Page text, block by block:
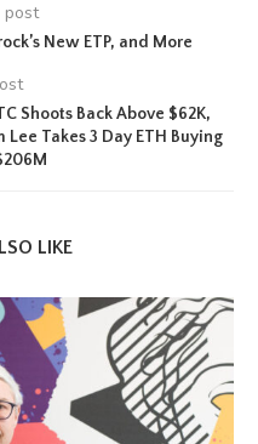
post
New ETP, and More
Shoots Back Above $62K,
Lee Takes 3 Day ETH Buying
LIKE